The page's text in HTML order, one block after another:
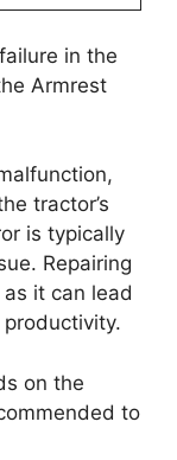
in the
Armrest
tractor’s
is typically
Repairing
it can lead
on the
to